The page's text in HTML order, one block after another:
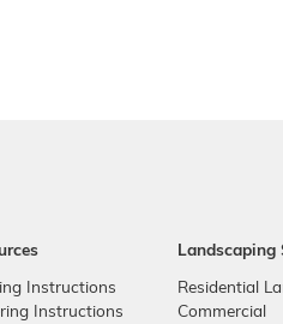
Instructions
Instructions
Landscaping
Residential
Commercial